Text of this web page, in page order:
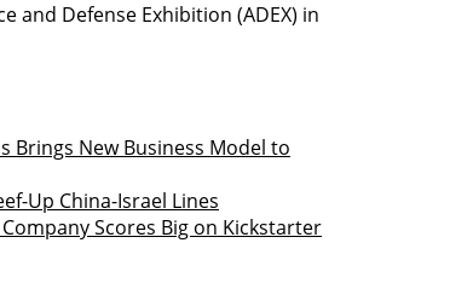
and Defense Exhibition (ADEX) in
New Business Model to
Up China-Israel Lines
Scores Big on Kickstarter